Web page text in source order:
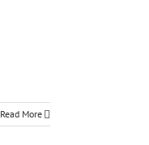
Read More